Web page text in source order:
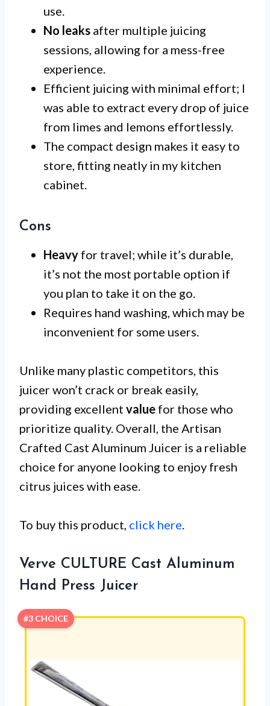
use.
No leaks after multiple juicing
sessions, allowing for a mess-free
experience.
Efficient juicing with minimal effort; I
was able to extract every drop of juice
from limes and lemons effortlessly.
The compact design makes it easy to
store, fitting neatly in my kitchen
cabinet.
Cons
Heavy for travel; while it’s durable,
it’s not the most portable option if
you plan to take it on the go.
Requires hand washing, which may be
inconvenient for some users.
Unlike many plastic competitors, this
juicer won’t crack or break easily,
providing excellent value for those who
prioritize quality. Overall, the Artisan
Crafted Cast Aluminum Juicer is a reliable
choice for anyone looking to enjoy fresh
citrus juices with ease.
To buy this product, click here.
Verve CULTURE Cast Aluminum
Hand Press Juicer
#3 CHOICE